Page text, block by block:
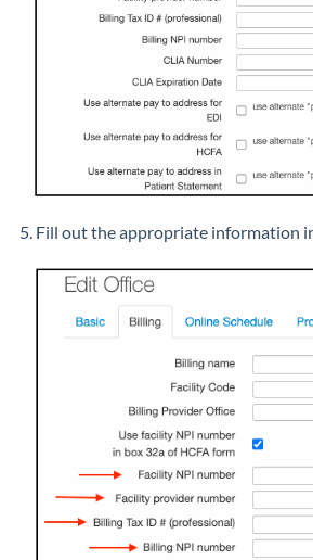
5. Fill out the appropriate information